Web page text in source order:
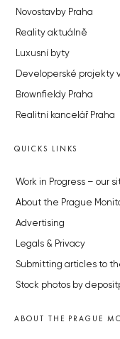
Novostavby Praha
Reality aktuálně
Luxusní byty
Developerské projekty
Brownfieldy Praha
Realitní kancelář Praha
QUICKS LINKS
Work in Progress – our
About the Prague
Advertising
Legals & Privacy
Submitting articles to
Stock photos by
ABOUT THE PRAGUE